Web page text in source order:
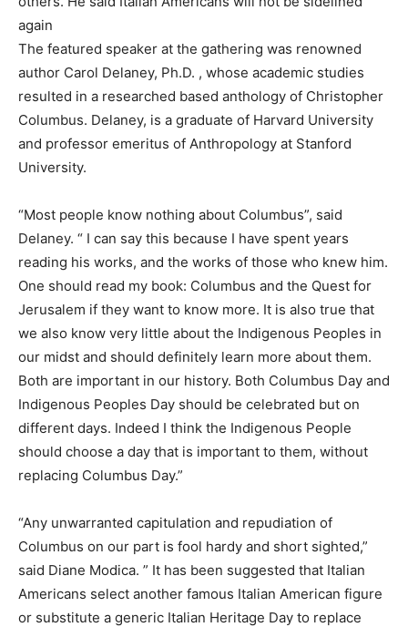
again
The featured speaker at the gathering was renowned
author Carol Delaney, Ph.D. , whose academic studies
resulted in a researched based anthology of Christopher
Columbus. Delaney, is a graduate of Harvard University
and professor emeritus of Anthropology at Stanford
University.
“Most people know nothing about Columbus”, said
Delaney. “ I can say this because I have spent years
reading his works, and the works of those who knew him.
One should read my book: Columbus and the Quest for
Jerusalem if they want to know more. It is also true that
we also know very little about the Indigenous Peoples in
our midst and should definitely learn more about them.
Both are important in our history. Both Columbus Day and
Indigenous Peoples Day should be celebrated but on
different days. Indeed I think the Indigenous People
should choose a day that is important to them, without
replacing Columbus Day.”
“Any unwarranted capitulation and repudiation of
Columbus on our part is fool hardy and short sighted,”
said Diane Modica. ” It has been suggested that Italian
Americans select another famous Italian American figure
or substitute a generic Italian Heritage Day to replace